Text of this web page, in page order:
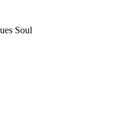
Soul